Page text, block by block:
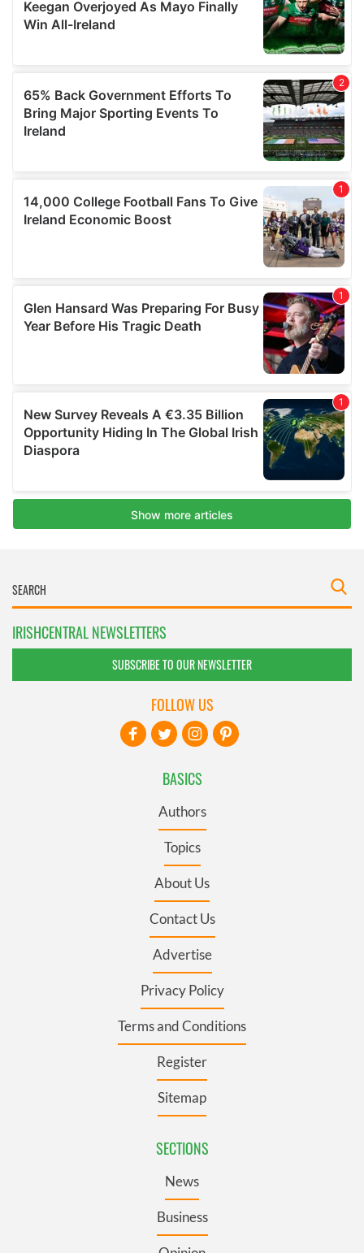
IRISHCENTRAL NEWSLETTERS
SUBSCRIBE TO OUR NEWSLETTER
BASICS
Authors
Topics
About Us
Contact Us
Advertise
Privacy Policy
Terms and Conditions
Register
Sitemap
SECTIONS
News
Business
FOLLOW US